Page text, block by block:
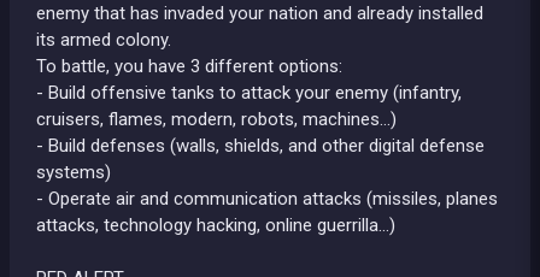
enemy that has invaded your nation and already installed
its armed colony.
To battle, you have 3 different options:
- Build offensive tanks to attack your enemy (infantry,
cruisers, flames, modern, robots, machines…)
- Build defenses (walls, shields, and other digital defense
systems)
- Operate air and communication attacks (missiles, planes
attacks, technology hacking, online guerrilla…)